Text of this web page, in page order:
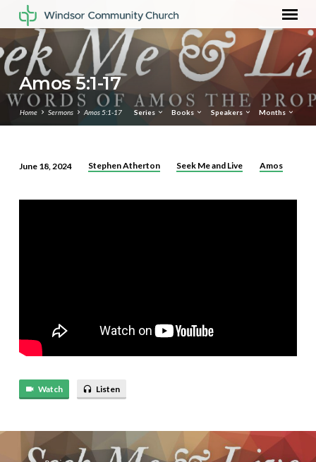
Amos 5:1-17
Home Sermons Amos 5:1-17 Series Books Speakers Months
5:1-
June 18, 2024 Stephen Atherton Seek Me and Live Amos
Watch Listen